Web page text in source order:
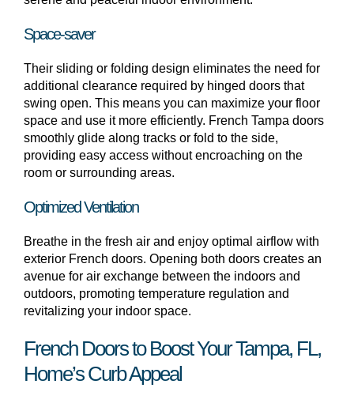
Space-saver
Their sliding or folding design eliminates the need for
additional clearance required by hinged doors that
swing open. This means you can maximize your floor
space and use it more efficiently. French Tampa doors
smoothly glide along tracks or fold to the side,
providing easy access without encroaching on the
room or surrounding areas.
Optimized Ventilation
Breathe in the fresh air and enjoy optimal airflow with
exterior French doors. Opening both doors creates an
avenue for air exchange between the indoors and
outdoors, promoting temperature regulation and
revitalizing your indoor space.
French Doors to Boost Your Tampa, FL,
Home’s Curb Appeal